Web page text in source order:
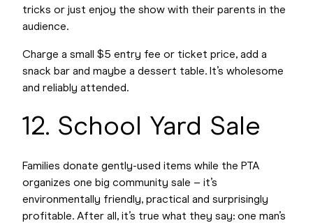
tricks or just enjoy the show with their parents in the
audience.
Charge a small $5 entry fee or ticket price, add a
snack bar and maybe a dessert table. It’s wholesome
and reliably attended.
12. School Yard Sale
Families donate gently-used items while the PTA
organizes one big community sale – it’s
environmentally friendly, practical and surprisingly
profitable. After all, it’s true what they say: one man’s